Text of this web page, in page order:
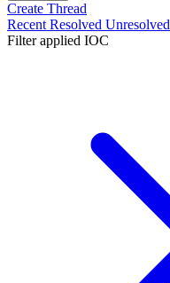
Create Thread
Recent Resolved Unresolved
Filter applied IOC